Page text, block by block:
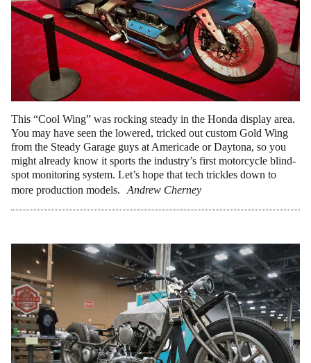
This “Cool Wing” was rocking steady in the Honda display area.
You may have seen the lowered, tricked out custom Gold Wing
from the Steady Garage guys at Americade or Daytona, so you
might already know it sports the industry’s first motorcycle blind-
spot monitoring system. Let’s hope that tech trickles down to
more production models.
Andrew Cherney